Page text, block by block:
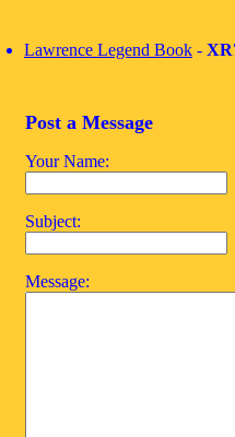
Lawrence Legend Book -
Post a Message
Your Name:
Subject:
Message: